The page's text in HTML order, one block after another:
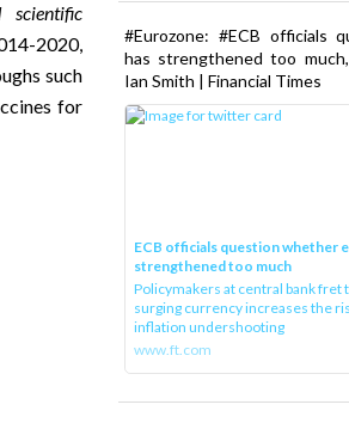
scientific
2020,
such
for
#Eurozone: #ECB officials
has strengthened too
Ian Smith | Financial Times
ECB officials question whether
strengthened too much
Policymakers at central bank fret
surging currency increases the
inflation undershooting
www.ft.com